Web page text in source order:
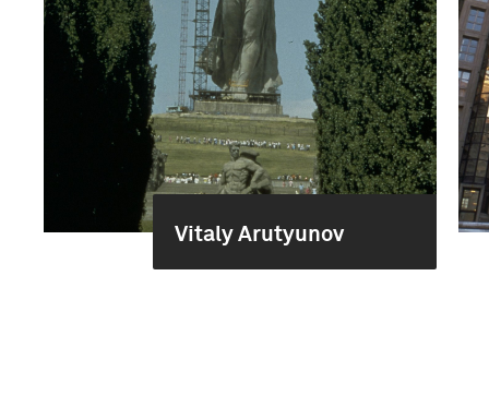
Vitaly Arutyunov